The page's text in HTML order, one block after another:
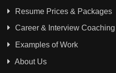
Resume Prices & Packages
Career & Interview Coaching
Examples of Work
About Us